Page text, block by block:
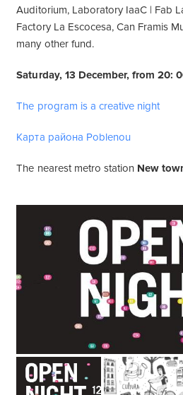
Auditorium, Laboratory IaaC | Fab
Factory La Escocesa, Can Framis
many other fund.
Saturday, 13 December, from 20:
The program is a creative night
Карта района Poblenou
The nearest metro station New